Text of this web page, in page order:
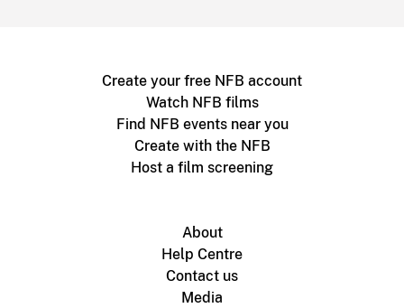
Create your free NFB account
Watch NFB films
Find NFB events near you
Create with the NFB
Host a film screening
About
Help Centre
Contact us
Media